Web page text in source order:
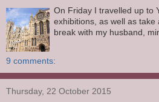
On Friday I travelled up to
exhibitions, as well as
break with my husband,
9 comments:
Thursday, 22 October 2015